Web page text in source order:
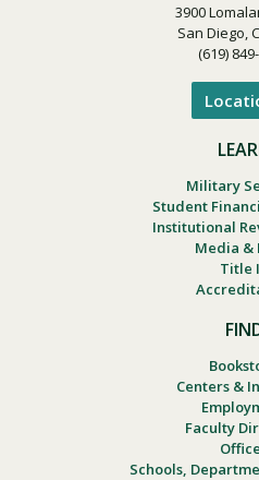
3900
San Diego,
(619)
Military
Student
Institutional
Media &
Title
Centers &
Faculty
Schools,